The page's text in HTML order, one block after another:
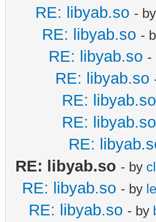
RE: libyab.so - by
RE: libyab.so -
RE: libyab.so -
RE: libyab.so
RE: libyab.so
RE: libyab.so
RE:
RE: libyab.so - by
RE: libyab.so - by
RE: libyab.so - by